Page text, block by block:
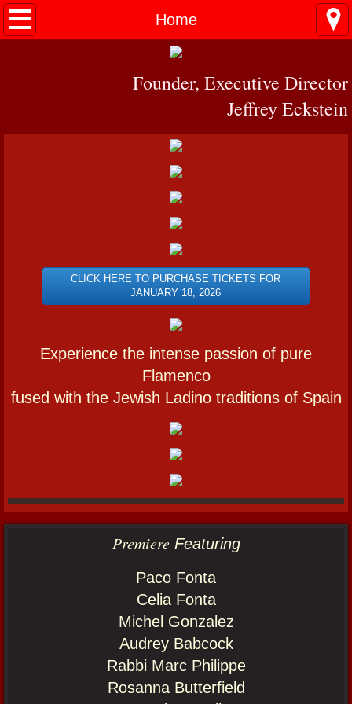
Home
Home
PRESS
Founder, Executive Director
Jeffrey Eckstein
CLICK HERE TO PURCHASE TICKETS FOR
JANUARY 18, 2026
Experience the intense passion of pure
Flamenco
fused with the Jewish Ladino traditions of Spain
​​PremiereFeaturing
Paco Fonta
Celia Fonta
Michel Gonzalez
Audrey Babcock
Rabbi Marc Philippe
Rosanna Butterfield